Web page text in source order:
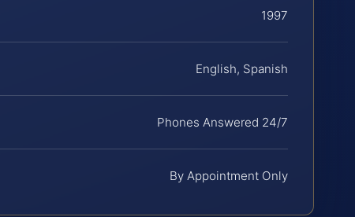
1997
English, Spanish
Phones Answered 24/7
By Appointment Only